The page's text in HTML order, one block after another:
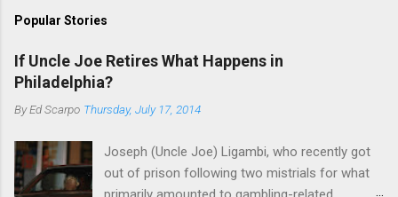
Popular Stories
If Uncle Joe Retires What Happens in
Philadelphia?
ByEd Scarpo Thursday, July 17, 2014
Joseph (Uncle Joe) Ligambi, who recently got
out of prison following two mistrials for what